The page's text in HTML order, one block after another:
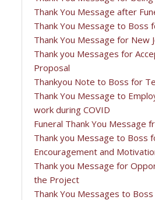
Thank You Message after
Thank You Message to Boss
Thank You Message for New
Thank you Messages for
Proposal
Thankyou Note to Boss for
Thank You Message to
work during COVID
Funeral Thank You Message
Thank you Message to Boss
Encouragement and
Thank you Message for
the Project
Thank You Messages to